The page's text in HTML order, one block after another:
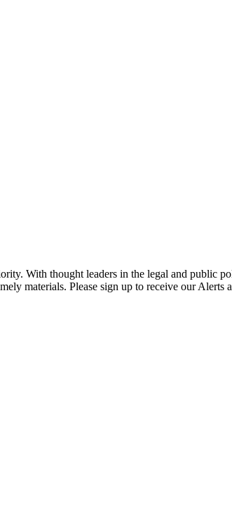
With thought leaders in the legal and public
materials. Please sign up to receive our Alerts